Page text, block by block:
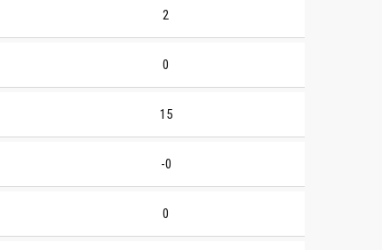
2
0
15
-0
0